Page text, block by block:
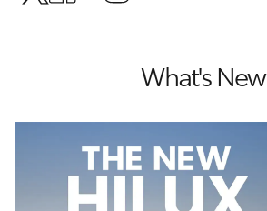
What's New